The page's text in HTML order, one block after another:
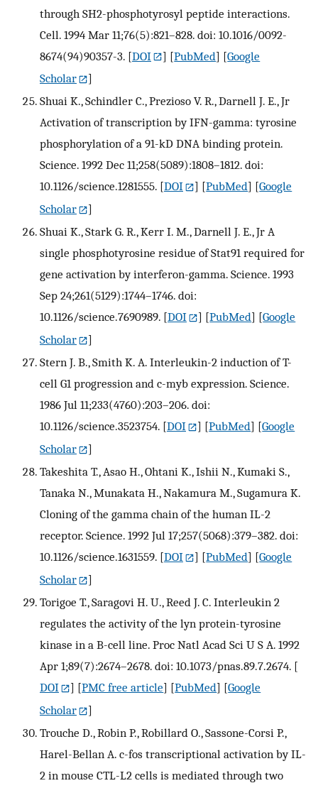
through SH2-phosphotyrosyl peptide interactions.
Cell. 1994 Mar 11;76(5):821–828. doi: 10.1016/0092-
8674(94)90357-3. [DOI ] [PubMed] [Google
Scholar
]
Shuai K., Schindler C., Prezioso V. R., Darnell J. E., Jr
Activation of transcription by IFN-gamma: tyrosine
phosphorylation of a 91-kD DNA binding protein.
Science. 1992 Dec 11;258(5089):1808–1812. doi:
10.1126/science.1281555. [DOI ] [PubMed] [Google
Scholar
]
Shuai K., Stark G. R., Kerr I. M., Darnell J. E., Jr A
single phosphotyrosine residue of Stat91 required for
gene activation by interferon-gamma. Science. 1993
Sep 24;261(5129):1744–1746. doi:
10.1126/science.7690989. [DOI ] [PubMed] [Google
Scholar
]
Stern J. B., Smith K. A. Interleukin-2 induction of T-
cell G1 progression and c-myb expression. Science.
1986 Jul 11;233(4760):203–206. doi:
10.1126/science.3523754. [DOI ] [PubMed] [Google
Scholar
]
Takeshita T., Asao H., Ohtani K., Ishii N., Kumaki S.,
Tanaka N., Munakata H., Nakamura M., Sugamura K.
Cloning of the gamma chain of the human IL-2
receptor. Science. 1992 Jul 17;257(5068):379–382. doi:
10.1126/science.1631559. [DOI ] [PubMed] [Google
Scholar
]
Torigoe T., Saragovi H. U., Reed J. C. Interleukin 2
regulates the activity of the lyn protein-tyrosine
kinase in a B-cell line. Proc Natl Acad Sci U S A. 1992
Apr 1;89(7):2674–2678. doi: 10.1073/pnas.89.7.2674. [
DOI
] [PMC free article] [PubMed] [Google
Scholar
]
Trouche D., Robin P., Robillard O., Sassone-Corsi P.,
Harel-Bellan A. c-fos transcriptional activation by IL-
2 in mouse CTL-L2 cells is mediated through two